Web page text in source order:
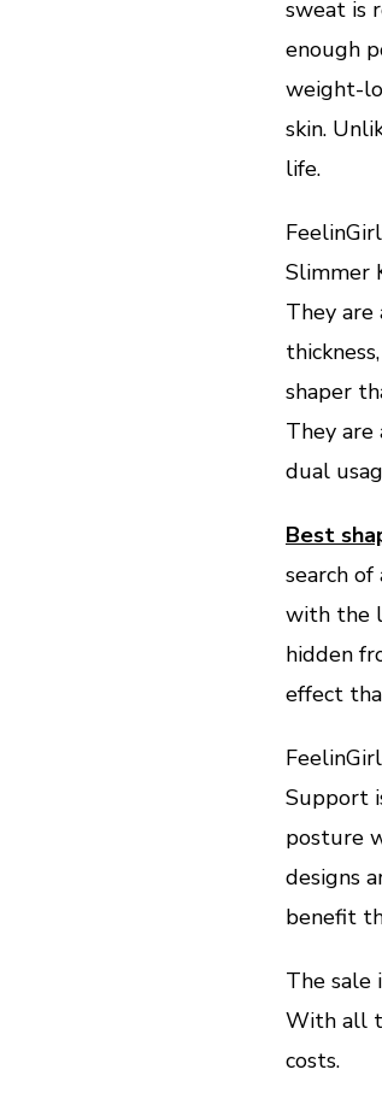
sweat is
enough
weight-
skin.
life.
Slimmer
They
shaper
They
dual
Best
search
with the
hidden
effect
Support
posture
designs
benefit
The sale
With all
costs.